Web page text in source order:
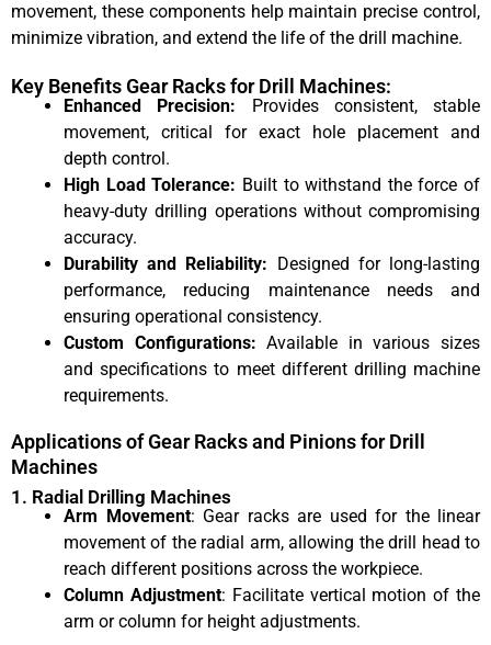
movement, these components help maintain precise control,
minimize vibration, and extend the life of the drill machine.
Key Benefits Gear Racks for Drill Machines:
Enhanced Precision: Provides consistent, stable
movement, critical for exact hole placement and
depth control.
High Load Tolerance: Built to withstand the force of
heavy-duty drilling operations without compromising
accuracy.
Durability and Reliability: Designed for long-lasting
performance, reducing maintenance needs and
ensuring operational consistency.
Custom Configurations: Available in various sizes
and specifications to meet different drilling machine
requirements.
Applications of Gear Racks and Pinions for Drill
Machines
1. Radial Drilling Machines
Arm Movement: Gear racks are used for the linear
movement of the radial arm, allowing the drill head to
reach different positions across the workpiece.
Column Adjustment: Facilitate vertical motion of the
arm or column for height adjustments.